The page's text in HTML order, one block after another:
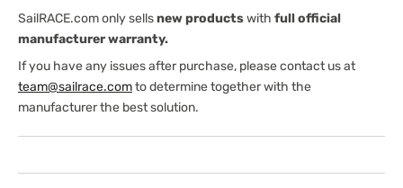
SailRACE.com only sellsnew productswith full official
manufacturer warranty.
If you have any issues after purchase, please contact us at
team@sailrace.comto determine together with the
manufacturer the best solution.